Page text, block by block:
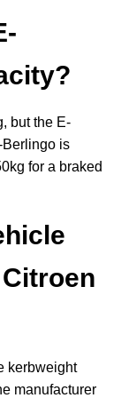
but the E-
Berlingo is
for a braked
kerbweight
manufacturer